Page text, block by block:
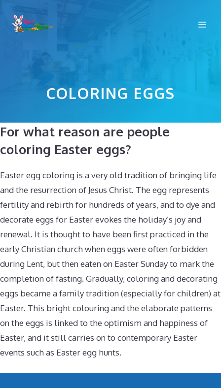
COLORING EGGS
For what reason are people
coloring Easter eggs?
Easter egg coloring is a very old tradition of bringing life
and the resurrection of Jesus Christ. The egg represents
fertility and rebirth for hundreds of years, and to dye and
decorate eggs for Easter evokes the holiday’s joy and
renewal. It is thought to have been first practiced in the
early Christian church when eggs were often forbidden
during Lent, but then eaten on Easter Sunday to mark the
completion of fasting. Gradually, coloring and decorating
eggs became a family tradition (especially for children) at
Easter. This bright colouring and the elaborate patterns
on the eggs is linked to the optimism and happiness of
Easter, and it still carries on to contemporary Easter
events such as Easter egg hunts.